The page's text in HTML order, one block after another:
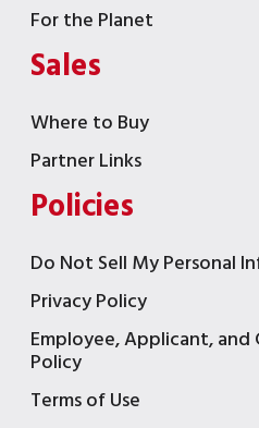
For the Planet
Sales
Where to Buy
Partner Links
Policies
Do Not Sell My Personal
Privacy Policy
Employee, Applicant,
Policy
Terms of Use